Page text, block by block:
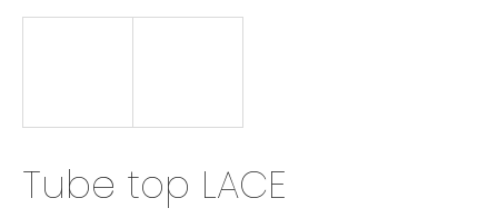
Tube top LACE
?